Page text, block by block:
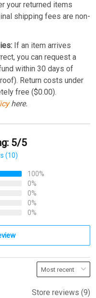
your returned items
shipping fees are non-
If an item arrives
you can request a
within 30 days of
Return costs under
free ($0.00).
here.
5/5
(10)
100%
0%
0%
0%
0%
Store reviews (9)